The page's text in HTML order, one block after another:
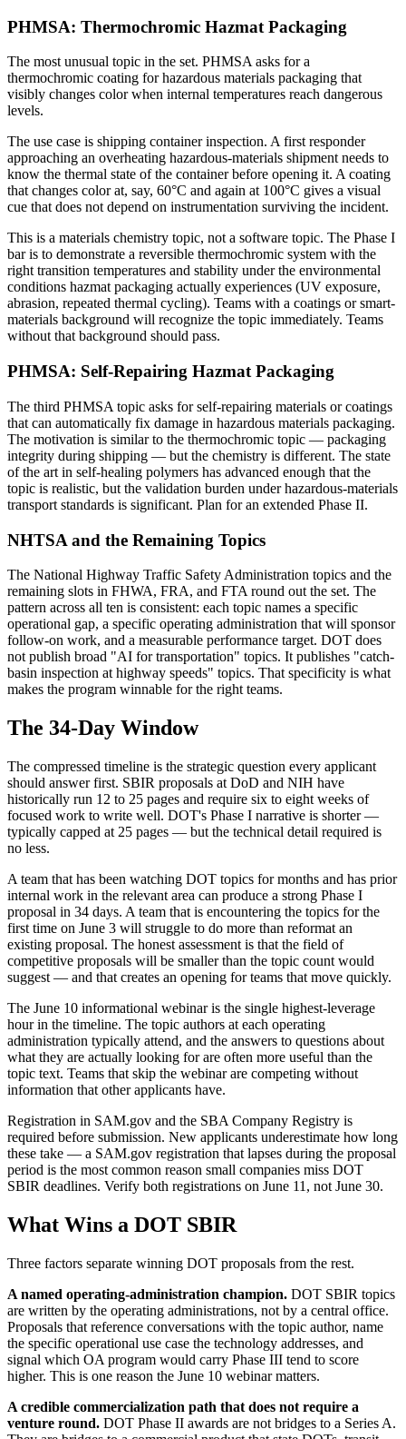
PHMSA: Thermochromic Hazmat Packaging
The most unusual topic in the set. PHMSA asks for a
thermochromic coating for hazardous materials packaging that
visibly changes color when internal temperatures reach dangerous
levels.
The use case is shipping container inspection. A first responder
approaching an overheating hazardous-materials shipment needs to
know the thermal state of the container before opening it. A coating
that changes color at, say, 60°C and again at 100°C gives a visual
cue that does not depend on instrumentation surviving the incident.
This is a materials chemistry topic, not a software topic. The Phase I
bar is to demonstrate a reversible thermochromic system with the
right transition temperatures and stability under the environmental
conditions hazmat packaging actually experiences (UV exposure,
abrasion, repeated thermal cycling). Teams with a coatings or smart-
materials background will recognize the topic immediately. Teams
without that background should pass.
PHMSA: Self-Repairing Hazmat Packaging
The third PHMSA topic asks for self-repairing materials or coatings
that can automatically fix damage in hazardous materials packaging.
The motivation is similar to the thermochromic topic — packaging
integrity during shipping — but the chemistry is different. The state
of the art in self-healing polymers has advanced enough that the
topic is realistic, but the validation burden under hazardous-materials
transport standards is significant. Plan for an extended Phase II.
NHTSA and the Remaining Topics
The National Highway Traffic Safety Administration topics and the
remaining slots in FHWA, FRA, and FTA round out the set. The
pattern across all ten is consistent: each topic names a specific
operational gap, a specific operating administration that will sponsor
follow-on work, and a measurable performance target. DOT does
not publish broad "AI for transportation" topics. It publishes "catch-
basin inspection at highway speeds" topics. That specificity is what
makes the program winnable for the right teams.
The 34-Day Window
The compressed timeline is the strategic question every applicant
should answer first. SBIR proposals at DoD and NIH have
historically run 12 to 25 pages and require six to eight weeks of
focused work to write well. DOT's Phase I narrative is shorter —
typically capped at 25 pages — but the technical detail required is
no less.
A team that has been watching DOT topics for months and has prior
internal work in the relevant area can produce a strong Phase I
proposal in 34 days. A team that is encountering the topics for the
first time on June 3 will struggle to do more than reformat an
existing proposal. The honest assessment is that the field of
competitive proposals will be smaller than the topic count would
suggest — and that creates an opening for teams that move quickly.
The June 10 informational webinar is the single highest-leverage
hour in the timeline. The topic authors at each operating
administration typically attend, and the answers to questions about
what they are actually looking for are often more useful than the
topic text. Teams that skip the webinar are competing without
information that other applicants have.
Registration in SAM.gov and the SBA Company Registry is
required before submission. New applicants underestimate how long
these take — a SAM.gov registration that lapses during the proposal
period is the most common reason small companies miss DOT
SBIR deadlines. Verify both registrations on June 11, not June 30.
What Wins a DOT SBIR
Three factors separate winning DOT proposals from the rest.
A named operating-administration champion. DOT SBIR topics
are written by the operating administrations, not by a central office.
Proposals that reference conversations with the topic author, name
the specific operational use case the technology addresses, and
signal which OA program would carry Phase III tend to score
higher. This is one reason the June 10 webinar matters.
A credible commercialization path that does not require a
venture round. DOT Phase II awards are not bridges to a Series A.